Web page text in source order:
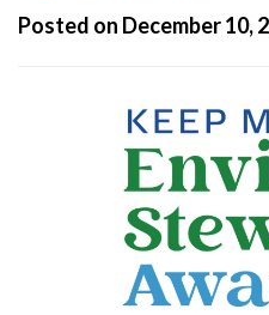
Posted on December 10,